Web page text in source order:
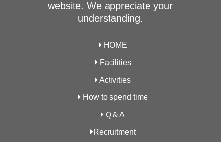
website. We appreciate your
understanding.
HOME
Facilities
Activities
How to spend time
Q＆A
Recruitment